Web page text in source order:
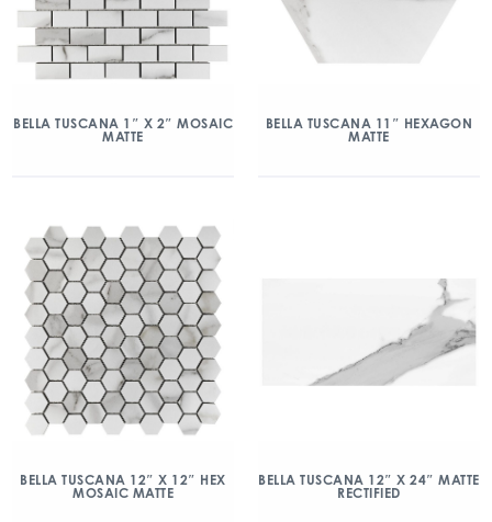
BELLA TUSCANA 1″ X 2″ MOSAIC
MATTE
BELLA TUSCANA 11″ HEXAGON
MATTE
BELLA TUSCANA 12″ X 12″ HEX
MOSAIC MATTE
BELLA TUSCANA 12″ X 24″ MATTE
RECTIFIED